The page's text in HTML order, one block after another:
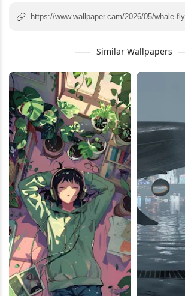
Similar Wallpapers